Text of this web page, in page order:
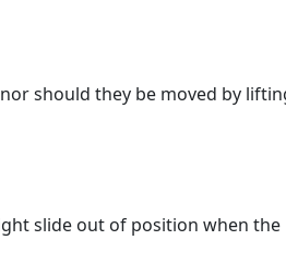
should they be moved by
slide out of position when the